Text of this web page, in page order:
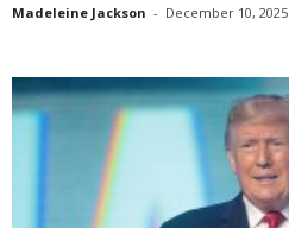
Madeleine Jackson - December 10, 2025